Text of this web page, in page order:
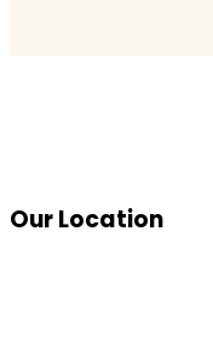
Our Location